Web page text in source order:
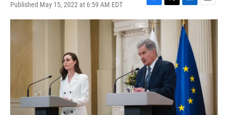
Published May 15, 2022 at 6:59 AM EDT
F
a
c
e
b
o
o
k
T
w
r
L
i
n
k
e
n
E
m